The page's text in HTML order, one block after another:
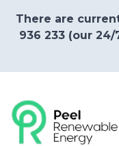
There are
936 233 (our